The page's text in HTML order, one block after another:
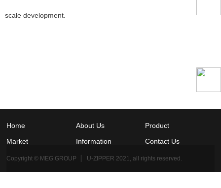
scale development.
Home About Us
Product
Market
Information Contact Us
Copyright © MEG GROUP ▏ U-ZIPPER 2021, all rights reserved.